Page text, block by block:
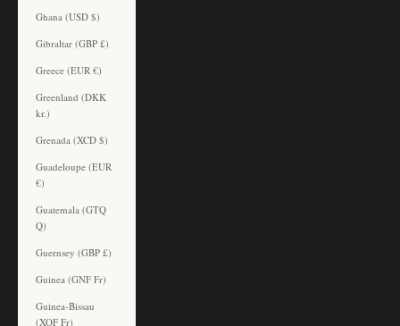
Ghana (USD $)
Gibraltar (GBP £)
Greece (EUR €)
Greenland (DKK
kr.)
Grenada (XCD $)
Guadeloupe (EUR
€)
Guatemala (GTQ
Q)
Guernsey (GBP £)
Guinea (GNF Fr)
Guinea-Bissau
(XOF Fr)